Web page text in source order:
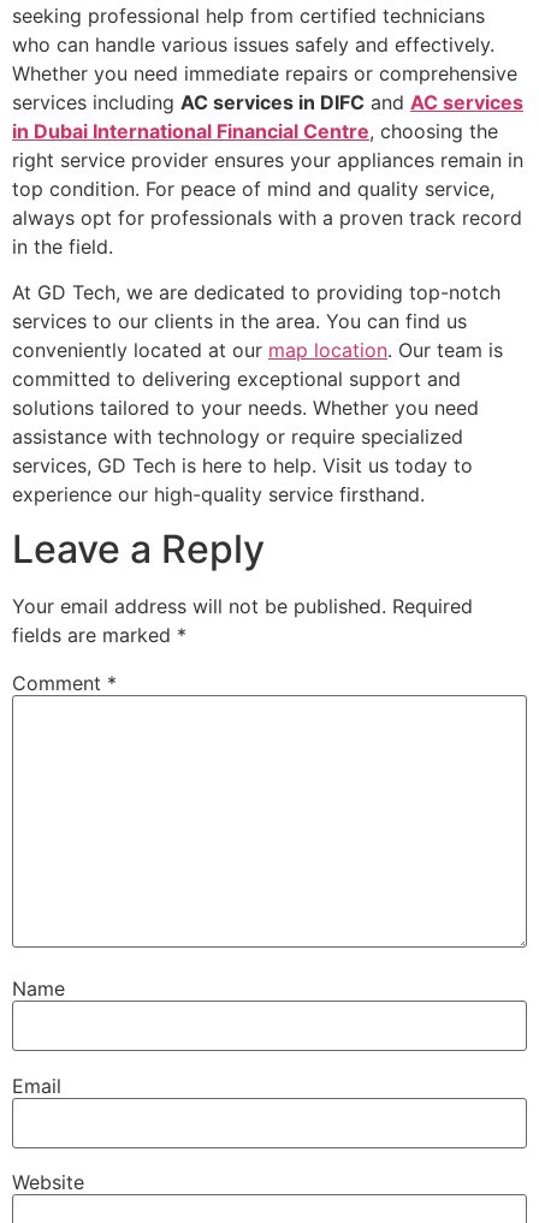
seeking professional help from certified technicians
who can handle various issues safely and effectively.
Whether you need immediate repairs or comprehensive
services including AC services in DIFC and AC services
in Dubai International Financial Centre, choosing the
right service provider ensures your appliances remain in
top condition. For peace of mind and quality service,
always opt for professionals with a proven track record
in the field.
At GD Tech, we are dedicated to providing top-notch
services to our clients in the area. You can find us
conveniently located at our map location. Our team is
committed to delivering exceptional support and
solutions tailored to your needs. Whether you need
assistance with technology or require specialized
services, GD Tech is here to help. Visit us today to
experience our high-quality service firsthand.
Leave a Reply
Your email address will not be published. Required
fields are marked *
Comment *
Name
Email
Website